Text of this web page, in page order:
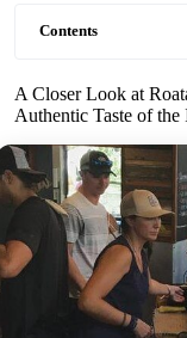
Contents
A Closer Look at
Authentic Taste of the